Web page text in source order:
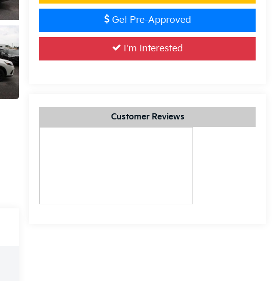
Get Pre-Approved
I'm Interested
Customer Reviews